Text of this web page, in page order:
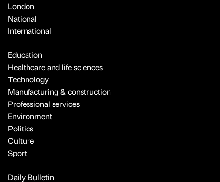
London
National
International
Education
Healthcare and life sciences
Technology
Manufacturing & construction
Professional services
Environment
Politics
Culture
Sport
Daily Bulletin